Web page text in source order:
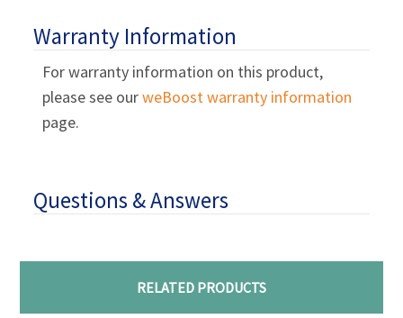
Warranty Information
For warranty information on this product,
please see ourweBoost warranty information
page.
Questions & Answers
RELATED PRODUCTS